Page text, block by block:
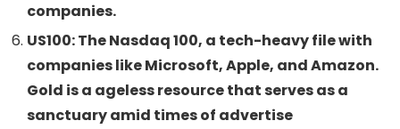
companies.
US100: The Nasdaq 100, a tech-heavy file with
companies like Microsoft, Apple, and Amazon.
Gold is a ageless resource that serves as a
sanctuary amid times of advertise